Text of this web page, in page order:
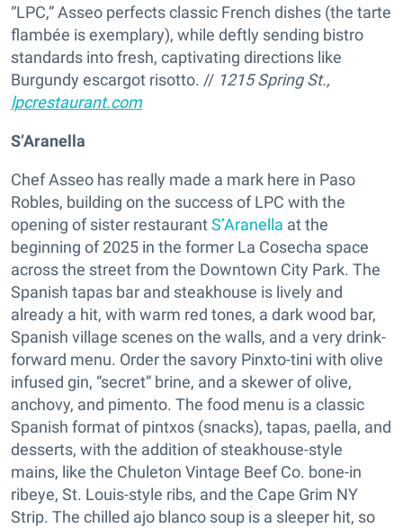
“LPC,” Asseo perfects classic French dishes (the tarte
flambée is exemplary), while deftly sending bistro
standards into fresh, captivating directions like
Burgundy escargot risotto. // 1215 Spring St.,
lpcrestaurant.com
S’Aranella
Chef Asseo has really made a mark here in Paso
Robles, building on the success of LPC with the
opening of sister restaurantS’Aranella at the
beginning of 2025 in the former La Cosecha space
across the street from the Downtown City Park. The
Spanish tapas bar and steakhouse is lively and
already a hit, with warm red tones, a dark wood bar,
Spanish village scenes on the walls, and a very drink-
forward menu. Order the savory Pinxto-tini with olive
infused gin, “secret” brine, and a skewer of olive,
anchovy, and pimento. The food menu is a classic
Spanish format of pintxos (snacks), tapas, paella, and
desserts, with the addition of steakhouse-style
mains, like the Chuleton Vintage Beef Co. bone-in
ribeye, St. Louis-style ribs, and the Cape Grim NY
Strip. The chilled ajo blanco soup is a sleeper hit, so